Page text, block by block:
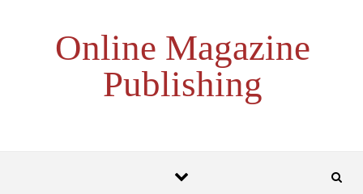
Online Magazine
Publishing